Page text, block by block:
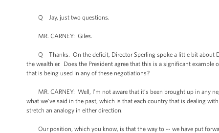
Q Jay, just two questions.
MR. CARNEY: Giles.
Q Thanks. On the deficit, Director Sperling spoke a little bit about
the wealthier. Does the President agree that this is a significant
that is being used in any of these negotiations?
MR. CARNEY: Well, I’m not aware that it’s been brought up in any
what we’ve said in the past, which is that each country that is dealing
stretch an analogy in either direction.
Our position, which you know, is that the way to -- we have put